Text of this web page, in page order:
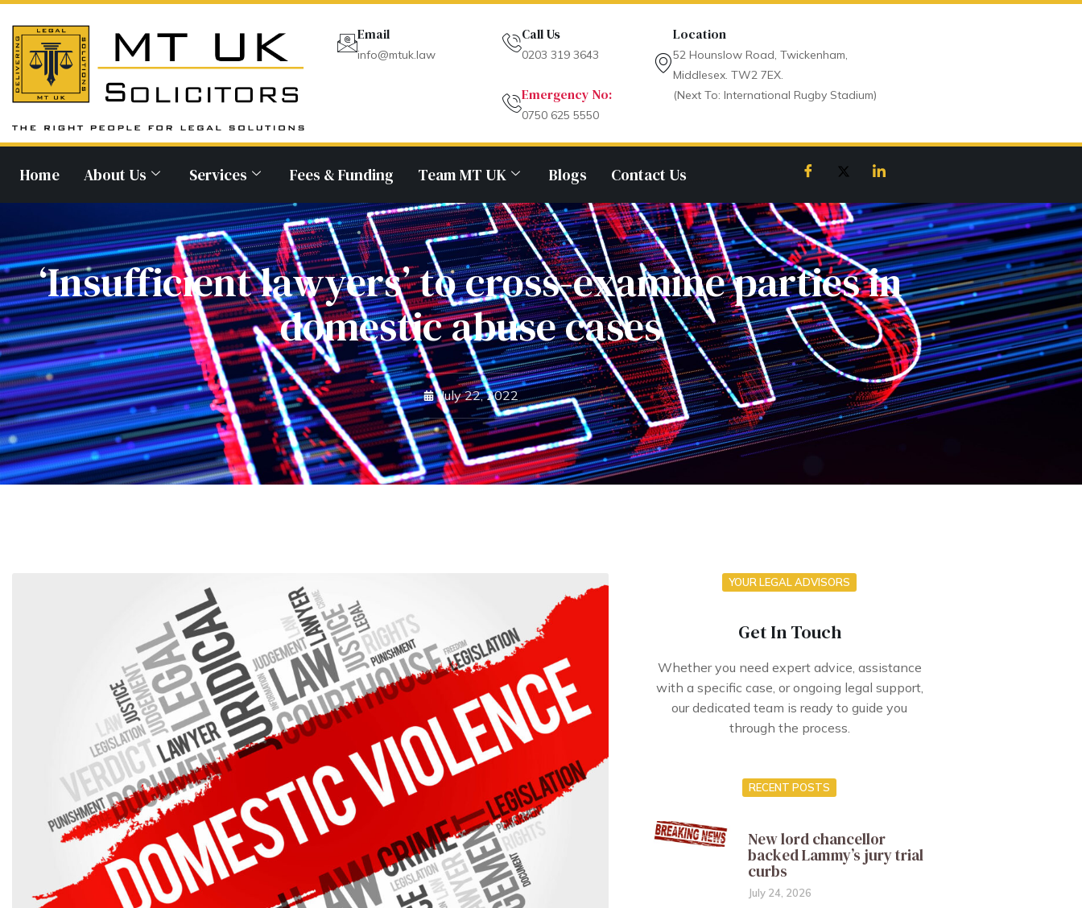
Email
info@mtuk.law
Call Us
0203 319 3643
Emergency No:
0750 625 5550
Location
52 Hounslow Road, Twickenham,
Middlesex. TW2 7EX.
(Next To: International Rugby Stadium)
Home About Us Services Fees & Funding Team MT UK Blogs Contact Us
‘Insufficient lawyers’ to cross-examine parties in
domestic abuse cases
July 22, 2022
YOUR LEGAL ADVISORS
Get In Touch
Whether you need expert advice, assistance
with a specific case, or ongoing legal support,
our dedicated team is ready to guide you
through the process.
RECENT POSTS
New lord chancellor
backed Lammy’s jury trial
curbs
July 24, 2026